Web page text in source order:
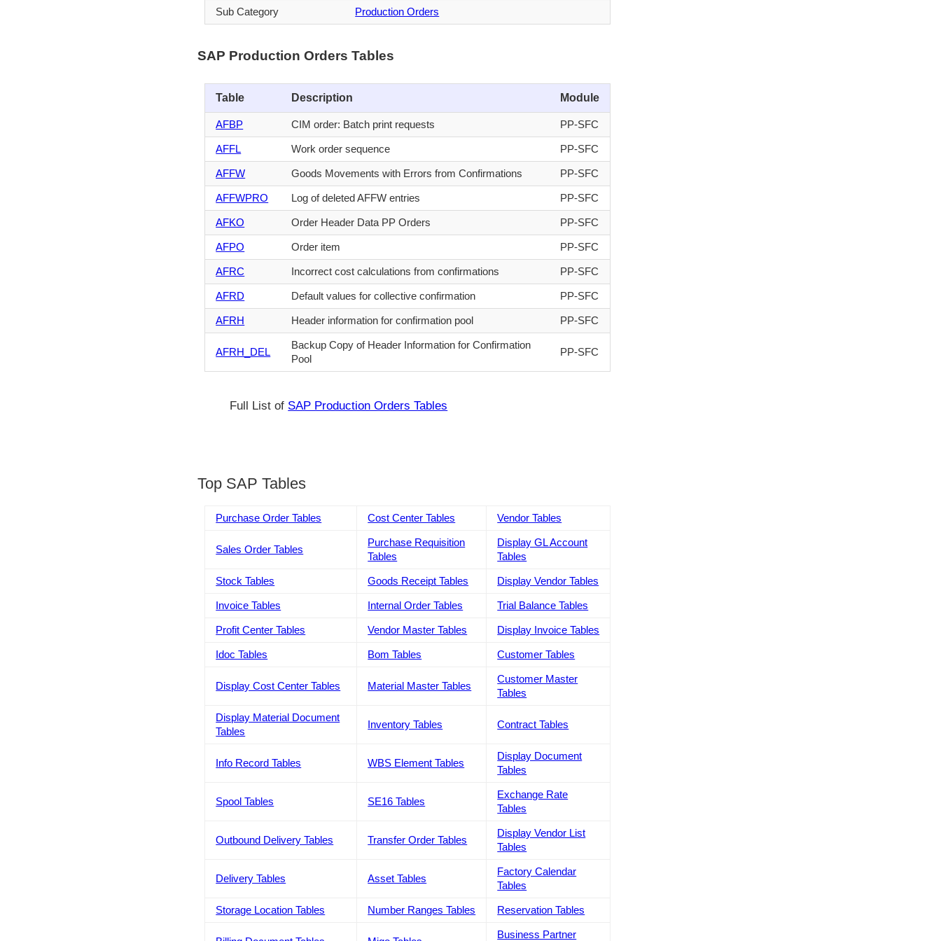
Sub Category Production Orders
SAP Production Orders Tables
Table Description Module
AFBP CIM order: Batch print requests PP-SFC
AFFL Work order sequence PP-SFC
AFFW Goods Movements with Errors from Confirmations PP-SFC
AFFWPRO Log of deleted AFFW entries PP-SFC
AFKO Order Header Data PP Orders PP-SFC
AFPO Order item PP-SFC
AFRC Incorrect cost calculations from confirmations PP-SFC
AFRD Default values for collective confirmation PP-SFC
AFRH Header information for confirmation pool PP-SFC
AFRH_DEL
Backup Copy of Header Information for Confirmation
Pool
PP-SFC
Full List of SAP Production Orders Tables
Top SAP Tables
Purchase Order Tables Cost Center Tables Vendor Tables
Sales Order Tables
Purchase Requisition
Tables
Display GL Account
Tables
Stock Tables Goods Receipt Tables Display Vendor Tables
Invoice Tables Internal Order Tables Trial Balance Tables
Profit Center Tables Vendor Master Tables Display Invoice Tables
Idoc Tables Bom Tables Customer Tables
Display Cost Center Tables Material Master Tables
Customer Master
Tables
Display Material Document
Tables
Inventory Tables Contract Tables
Info Record Tables WBS Element Tables
Display Document
Tables
Spool Tables SE16 Tables
Exchange Rate
Tables
Outbound Delivery Tables Transfer Order Tables
Display Vendor List
Tables
Delivery Tables Asset Tables
Factory Calendar
Tables
Storage Location Tables Number Ranges Tables Reservation Tables
Business Partner